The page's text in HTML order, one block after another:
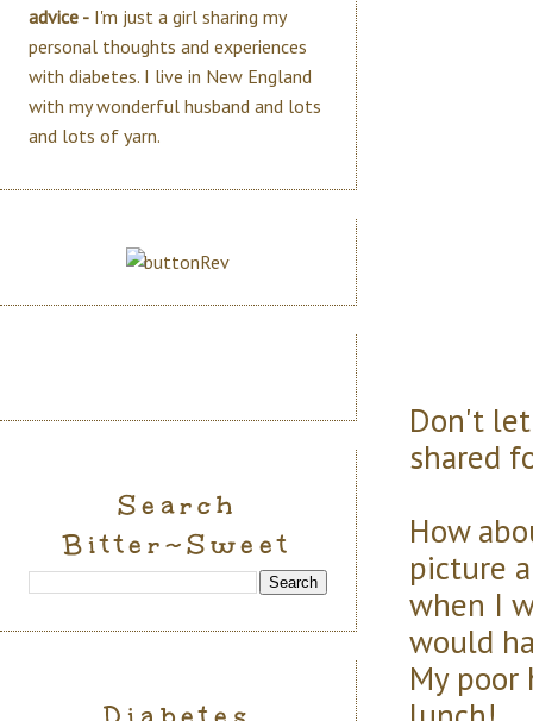
Don't
shared
How
picture
when I
would
My
advice - I'm just a girl sharing my
personal thoughts and experiences
with diabetes. I live in New England
with my wonderful husband and lots
and lots of yarn.
Search
Bitter~Sweet